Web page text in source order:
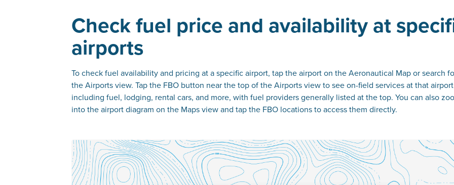
Check fuel price and availability at
airports
To check fuel availability and pricing at a specific airport, tap the airport on the Aeronautical Map or search
the Airports view. Tap the FBO button near the top of the Airports view to see on-field services at that
including fuel, lodging, rental cars, and more, with fuel providers generally listed at the top. You can also
into the airport diagram on the Maps view and tap the FBO locations to access them directly.